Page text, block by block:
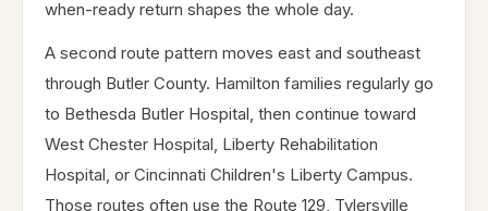
when-ready return shapes the whole day.
A second route pattern moves east and southeast
through Butler County. Hamilton families regularly go
to Bethesda Butler Hospital, then continue toward
West Chester Hospital, Liberty Rehabilitation
Hospital, or Cincinnati Children's Liberty Campus.
Those routes often use the Route 129, Tylersville